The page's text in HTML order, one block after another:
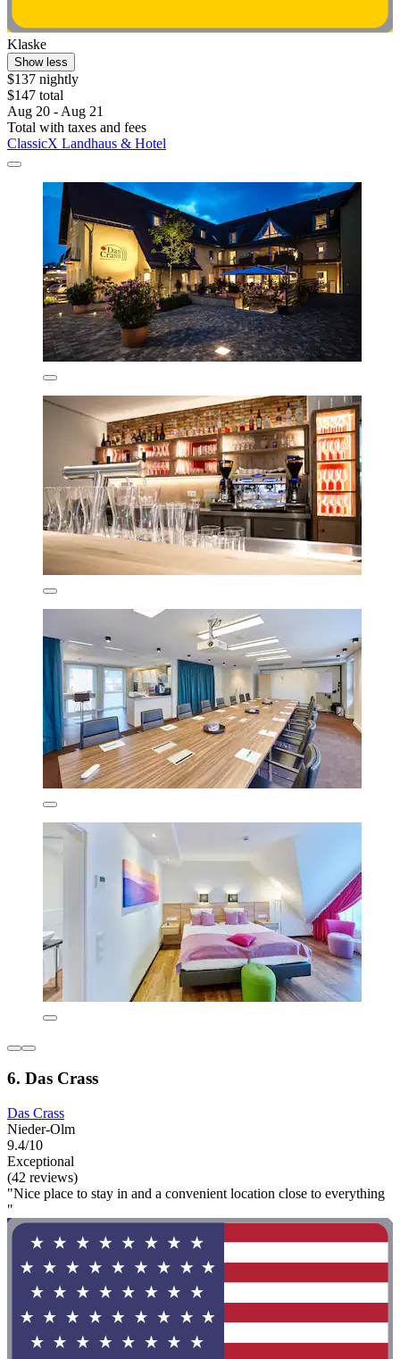
Klaske
Show less
$137 nightly
$147 total
Aug 20 - Aug 21
Total with taxes and fees
ClassicX Landhaus & Hotel
6. Das Crass
Das Crass
Nieder-Olm
9.4/10
Exceptional
(42 reviews)
"Nice place to stay in and a convenient location close to everything
"